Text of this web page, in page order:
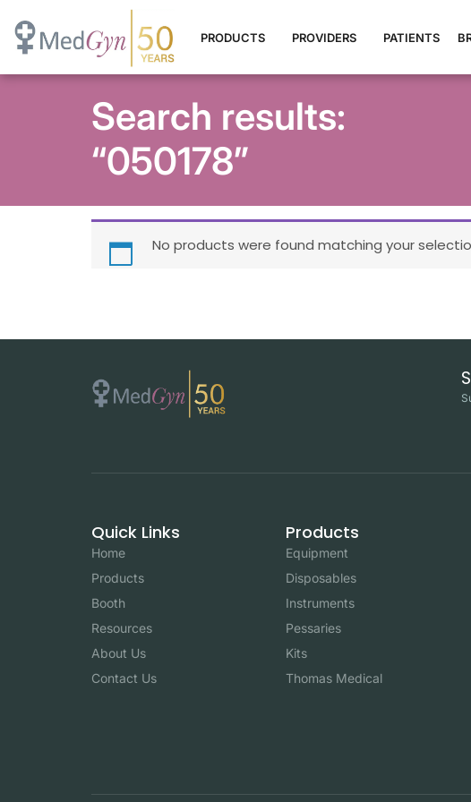
PRODUCTS PROVIDERS PATIENTS
Search results:
“050178”
No products were found matching your
Quick Links
Home
Products
Booth
Resources
About Us
Contact Us
Products
Equipment
Disposables
Instruments
Pessaries
Kits
Thomas Medical